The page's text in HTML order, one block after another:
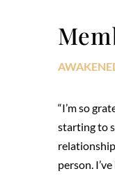
“I’m so
starting to
person.